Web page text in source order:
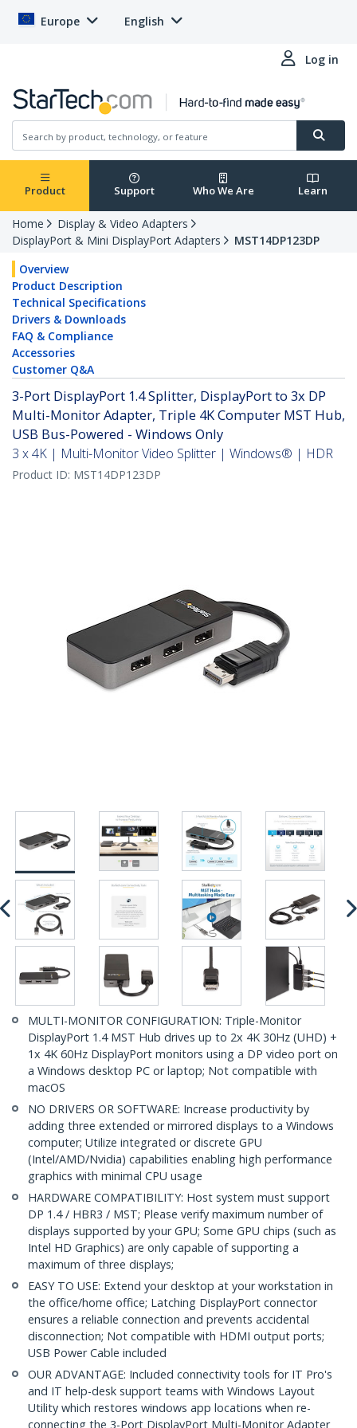
Europe English
Log in
Product Support Who We Are Learn
Home
Display & Video Adapters
DisplayPort & Mini DisplayPort Adapters
MST14DP123DP
Overview
Product Description
Technical Specifications
Drivers & Downloads
FAQ & Compliance
Accessories
Customer Q&A
3-Port DisplayPort 1.4 Splitter, DisplayPort to 3x DP
Multi-Monitor Adapter, Triple 4K Computer MST Hub,
USB Bus-Powered - Windows Only
3 x 4K | Multi-Monitor Video Splitter | Windows® | HDR
Product ID: MST14DP123DP
MULTI-MONITOR CONFIGURATION: Triple-Monitor
DisplayPort 1.4 MST Hub drives up to 2x 4K 30Hz (UHD) +
1x 4K 60Hz DisplayPort monitors using a DP video port on
a Windows desktop PC or laptop; Not compatible with
macOS
NO DRIVERS OR SOFTWARE: Increase productivity by
adding three extended or mirrored displays to a Windows
computer; Utilize integrated or discrete GPU
(Intel/AMD/Nvidia) capabilities enabling high performance
graphics with minimal CPU usage
HARDWARE COMPATIBILITY: Host system must support
DP 1.4 / HBR3 / MST; Please verify maximum number of
displays supported by your GPU; Some GPU chips (such as
Intel HD Graphics) are only capable of supporting a
maximum of three displays;
EASY TO USE: Extend your desktop at your workstation in
the office/home office; Latching DisplayPort connector
ensures a reliable connection and prevents accidental
disconnection; Not compatible with HDMI output ports;
USB Power Cable included
OUR ADVANTAGE: Included connectivity tools for IT Pro's
and IT help-desk support teams with Windows Layout
Utility which restores windows app locations when re-
connecting the 3-Port DisplayPort Multi-Monitor Adapter